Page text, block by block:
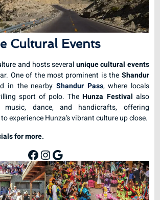
Cultural Events
and hosts severalunique cultural events
One of the most prominent is the Shandur
in the nearby Shandur Pass, where locals
sport of polo. TheHunza Festival also
music, dance, and handicrafts, offering
experience Hunza’s vibrant culture up close.
for more.